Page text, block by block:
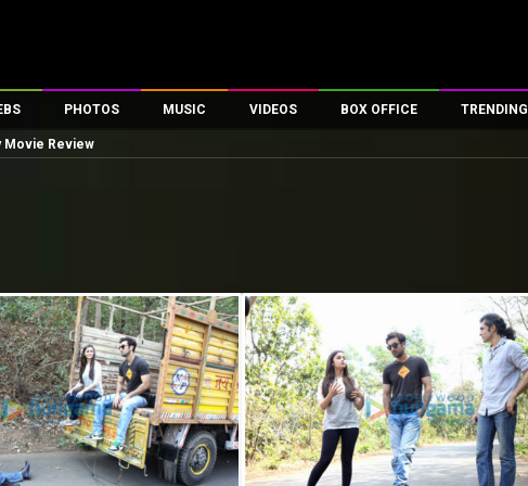
Celebs
PHOTOS
Parties And Events
First Look
Movie Wallpapers
Toons
MUSIC VIDEOS
First Day First Show
Parties & Events
Television
Exclusive & Specials
Movie Songs
BOX OFFICE
100 Crore Club
200 Crore Club
Top Male Celebs
Top Female Celebs
TRENDING
Movie Review